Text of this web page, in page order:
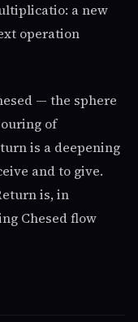
a new
operation
— the sphere
of
is a deepening
and to give.
is, in
Chesed flow